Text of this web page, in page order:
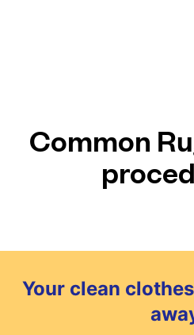
Common
Your clean